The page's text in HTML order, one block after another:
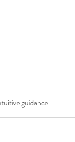
guidance